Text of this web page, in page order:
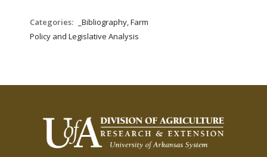
Categories:
_Bibliography, Farm
Policy and Legislative Analysis